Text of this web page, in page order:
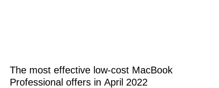
The most effective low-cost MacBook
Professional offers in April 2022